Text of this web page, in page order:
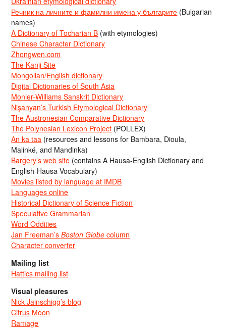
Речник на личните и фамилни имена у българите (Bulgarian
names)
A Dictionary of Tocharian B (with etymologies)
Chinese Character Dictionary
Zhongwen.com
The Kanji Site
Mongolian/English dictionary
Digital Dictionaries of South Asia
Monier-Williams Sanskrit Dictionary
Nişanyan’s Turkish Etymological Dictionary
The Austronesian Comparative Dictionary
The Polynesian Lexicon Project (POLLEX)
An ka taa (resources and lessons for Bambara, Dioula,
Malinké, and Mandinka)
Bargery’s web site (contains A Hausa-English Dictionary and
English-Hausa Vocabulary)
Movies listed by language at IMDB
Languages online
Historical Dictionary of Science Fiction
Speculative Grammarian
Word Oddities
Jan Freeman’sBoston Globe column
Character converter
Mailing list
Hattics mailing list
Visual pleasures
Nick Jainschigg’s blog
Citrus Moon
Ramage